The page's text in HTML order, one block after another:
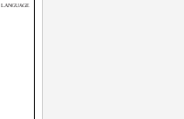
LANGUAGE